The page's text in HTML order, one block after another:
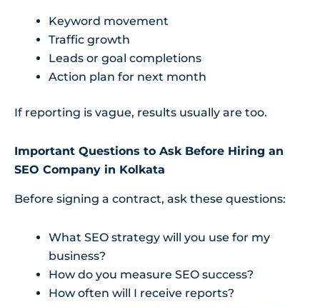
Keyword movement
Traffic growth
Leads or goal completions
Action plan for next month
If reporting is vague, results usually are too.
Important Questions to Ask Before Hiring an
SEO Company in Kolkata
Before signing a contract, ask these questions:
What SEO strategy will you use for my
business?
How do you measure SEO success?
How often will I receive reports?